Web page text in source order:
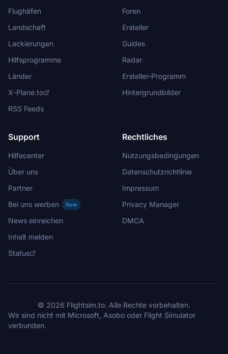
Flughäfen
Landschaft
Lackierungen
Hilfsprogramme
Länder
X-Plane.to
RSS Feeds
Foren
Ersteller
Guides
Radar
Ersteller-Programm
Hintergrundbilder
Support
Hilfecenter
Über uns
Partner
Bei uns werben
New
News einreichen
Inhalt melden
Status
Rechtliches
Nutzungsbedingungen
Datenschutzrichtlinie
Impressum
Privacy Manager
DMCA
© 2026 Flightsim.to. Alle Rechte vorbehalten.
Wir sind nicht mit Microsoft, Asobo oder Flight Simulator
verbunden.